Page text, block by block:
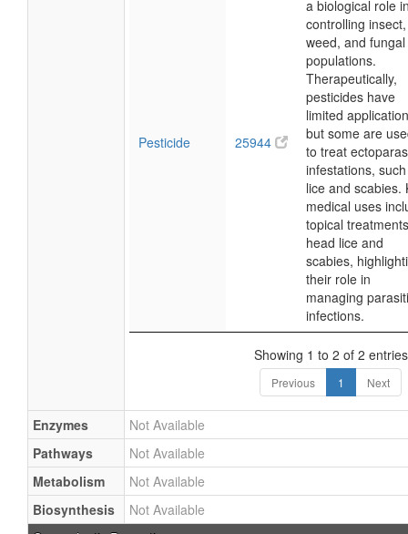
Pesticide 25944
a biological role
controlling insect,
weed, and fungal
populations.
Therapeutically,
pesticides have
limited
but some are
to treat
infestations,
lice and scabies.
medical uses
topical
head lice and
scabies,
their role in
managing
infections.
Showing 1 to 2 of 2 entries
Previous 1 Next
Enzymes
Not Available
Pathways
Not Available
Metabolism
Not Available
Biosynthesis
Not Available